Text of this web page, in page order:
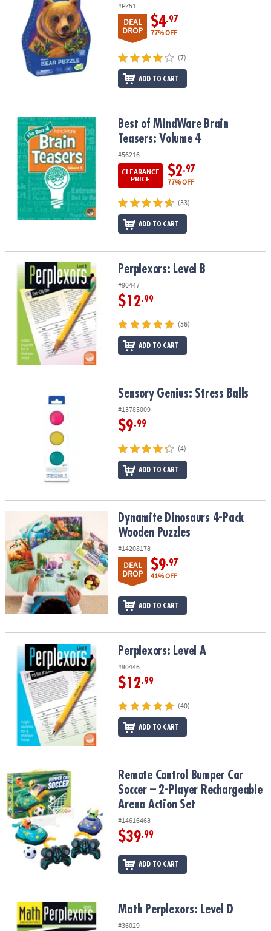
#PZ51
DEAL
DROP
$4.97
77% OFF
(7)
ADD TO CART
Best of MindWare Brain Teasers: Volume 4Best of MindWare Brain
Teasers: Volume 4
#56216
CLEARANCE
PRICE
$2.97
77% OFF
(33)
ADD TO CART
Perplexors: Level B Perplexors: Level B
#90447
$12.99
(36)
ADD TO CART
Sensory Genius: Stress BallsSensory Genius: Stress Balls
#13785009
$9.99
(4)
ADD TO CART
Dynamite Dinosaurs 4-Pack Wooden Puzzles
Dynamite Dinosaurs 4-Pack
Wooden Puzzles
#14208178
DEAL
DROP
$9.97
41% OFF
ADD TO CART
Perplexors: Level A Perplexors: Level A
#90446
$12.99
(40)
ADD TO CART
Remote Control Bumper Car Soccer – 2-Player Rechargeable
Remote Control Bumper Car
Soccer – 2-Player Rechargeable
Arena Action Set
#14616468
$39.99
ADD TO CART
Math Perplexors: Level D Math Perplexors: Level D
#36029